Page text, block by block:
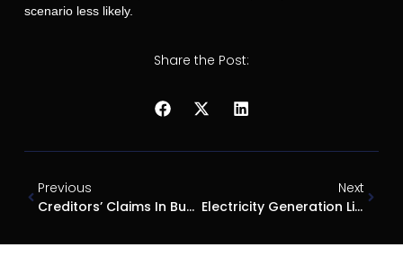
scenario less likely.
Share the Post:
Previous
Creditors’ Claims In Business Rescue And Subsequent Liquidation: Where Do They Rank?
Next
Electricity Generation Licencing Exemptions